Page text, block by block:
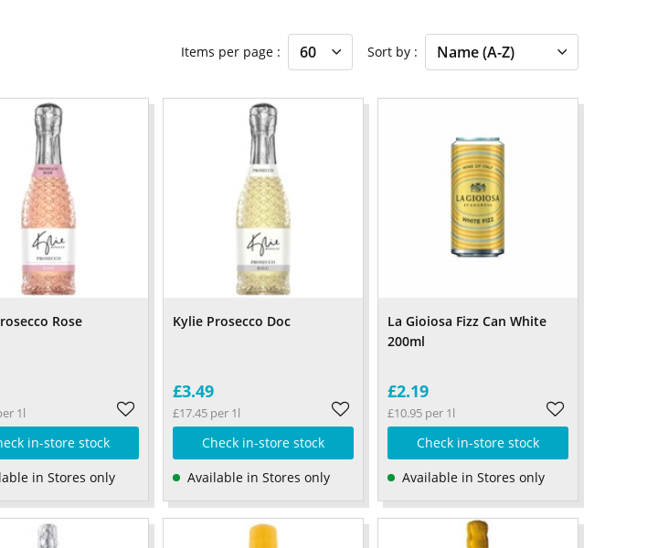
Items per page Sort by
Rose
1l
in-store stock
in Stores only
Kylie Prosecco Doc
£3.49
£17.45 per 1l
Check in-store stock
Available in Stores only
La Gioiosa Fizz Can White
200ml
£2.19
£10.95 per 1l
Check in-store stock
Available in Stores only